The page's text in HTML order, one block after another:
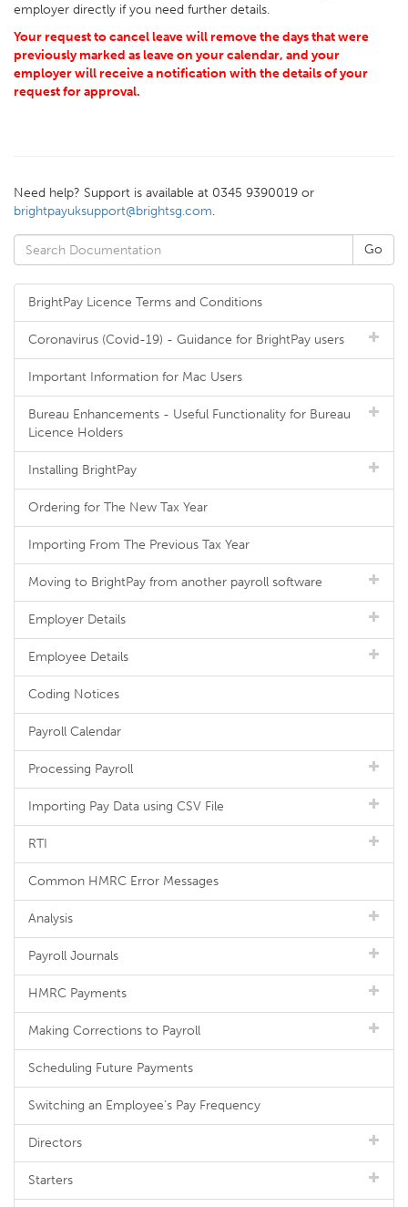
employer directly if you need further details.
Your request to cancel leave will remove the days that were
previously marked as leave on your calendar, and your
employer will receive a notification with the details of your
request for approval.
Need help? Support is available at 0345 9390019 or
brightpayuksupport@brightsg.com.
BrightPay Licence Terms and Conditions
Coronavirus (Covid-19) - Guidance for BrightPay users
Important Information for Mac Users
Bureau Enhancements - Useful Functionality for Bureau
Licence Holders
Installing BrightPay
Ordering for The New Tax Year
Importing From The Previous Tax Year
Moving to BrightPay from another payroll software
Employer Details
Employee Details
Coding Notices
Payroll Calendar
Processing Payroll
Importing Pay Data using CSV File
RTI
Common HMRC Error Messages
Analysis
Payroll Journals
HMRC Payments
Making Corrections to Payroll
Scheduling Future Payments
Switching an Employee's Pay Frequency
Directors
Starters